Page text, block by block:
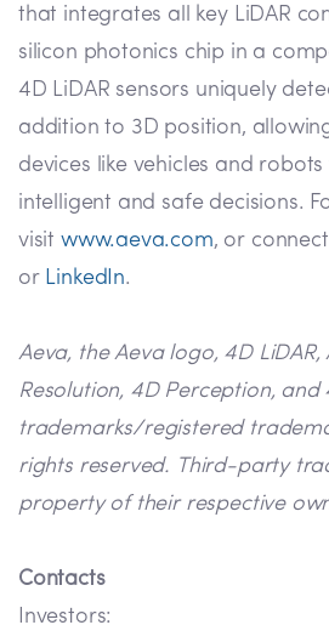
that integrates all key LiDAR
silicon photonics chip in a
4D LiDAR sensors uniquely
addition to 3D position,
devices like vehicles and
intelligent and safe decisions.
visit www.aeva.com, or
or LinkedIn.
Aeva, the Aeva logo, 4D LiDAR,
Resolution, 4D Perception,
trademarks/registered
rights reserved. Third-party
property of their respective
Contacts
Investors: